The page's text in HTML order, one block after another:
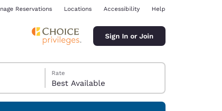
Reservations Locations Accessibility Help
Sign In or Join
Rate
Best Available